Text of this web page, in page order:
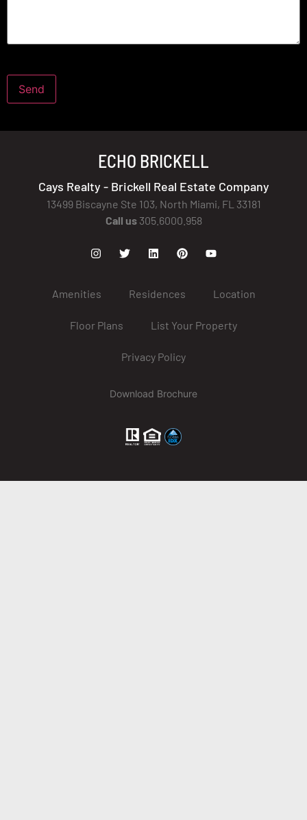
ECHO BRICKELL
Cays Realty - Brickell Real Estate Company
13499 Biscayne Ste 103, North Miami, FL 33181
Call us 305.6000.958
Amenities Residences Location
Floor Plans List Your Property
Privacy Policy
Download Brochure